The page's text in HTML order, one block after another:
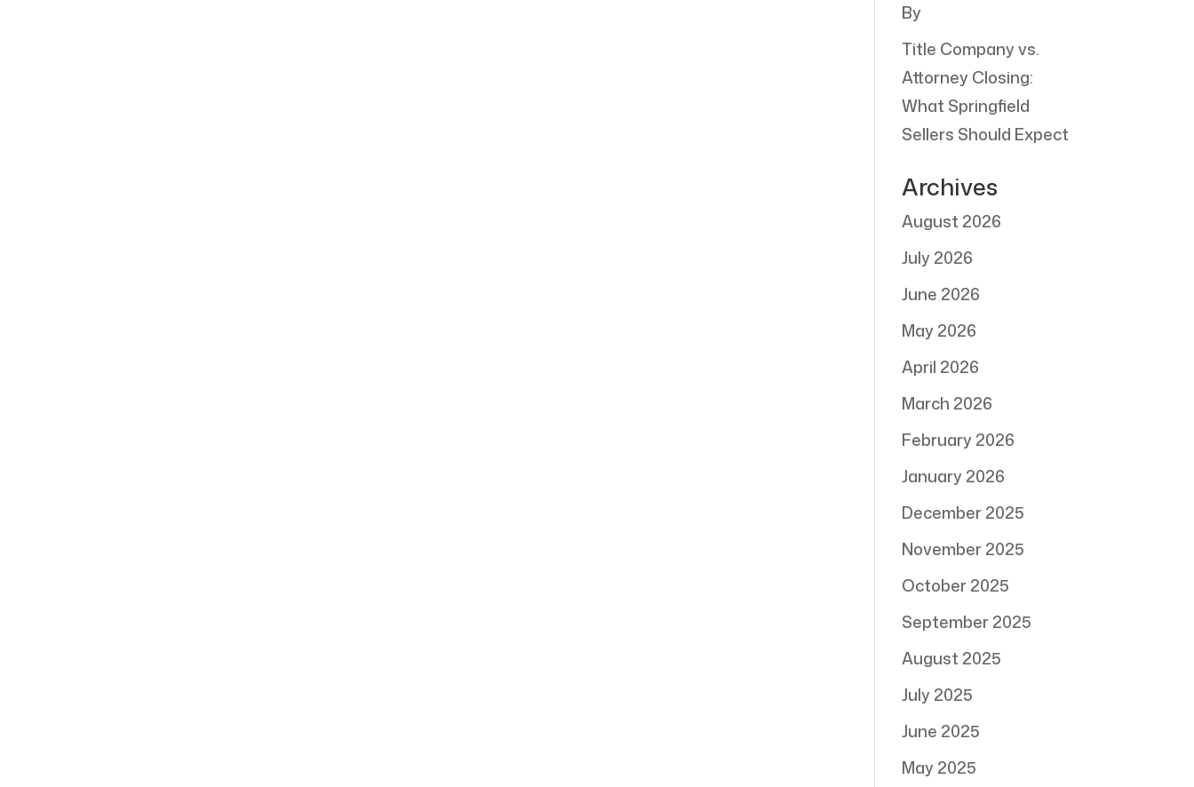
By
Title Company vs.
Attorney Closing:
What Springfield
Sellers Should Expect
Archives
August 2026
July 2026
June 2026
May 2026
April 2026
March 2026
February 2026
January 2026
December 2025
November 2025
October 2025
September 2025
August 2025
July 2025
June 2025
May 2025